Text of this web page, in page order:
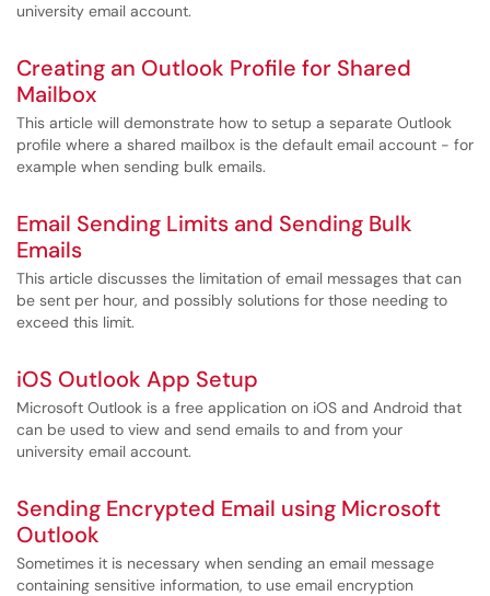
university email account.
Creating an Outlook Profile for Shared
Mailbox
This article will demonstrate how to setup a separate Outlook
profile where a shared mailbox is the default email account - for
example when sending bulk emails.
Email Sending Limits and Sending Bulk
Emails
This article discusses the limitation of email messages that can
be sent per hour, and possibly solutions for those needing to
exceed this limit.
iOS Outlook App Setup
Microsoft Outlook is a free application on iOS and Android that
can be used to view and send emails to and from your
university email account.
Sending Encrypted Email using Microsoft
Outlook
Sometimes it is necessary when sending an email message
containing sensitive information, to use email encryption